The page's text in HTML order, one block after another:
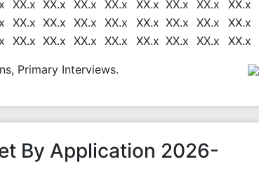
XX.x XX.x XX.x XX.x XX.x XX.x XX.x
XX.x
XX.x XX.x XX.x XX.x XX.x XX.x XX.x
XX.x
XX.x XX.x XX.x XX.x XX.x XX.x XX.x XX.x
Primary Interviews.
By Application 2026-